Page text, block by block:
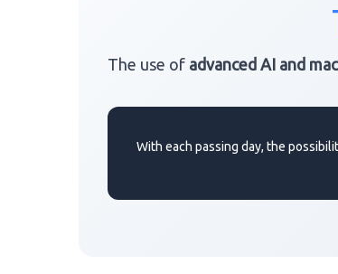
The use of advanced AI and
With each passing day, the